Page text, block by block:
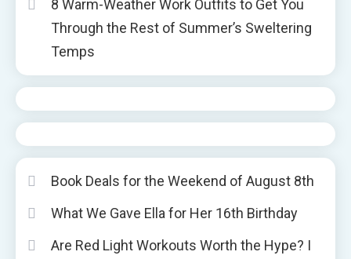
8 Warm-Weather Work Outfits to Get You
Through the Rest of Summer’s Sweltering
Temps
Book Deals for the Weekend of August 8th
What We Gave Ella for Her 16th Birthday
Are Red Light Workouts Worth the Hype? I